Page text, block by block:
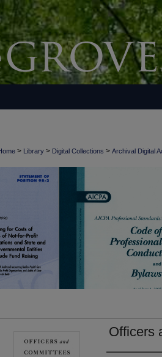
> Library > Digital Collections > Archival Digital
Officers